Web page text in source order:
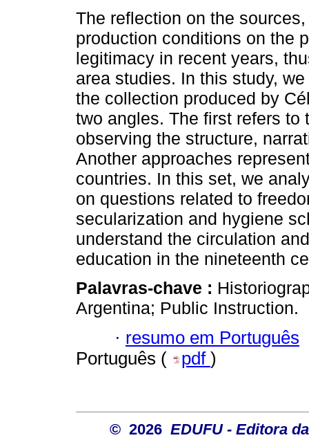
The reflection on the
production conditions on the
legitimacy in recent years,
area studies. In this study,
the collection produced by
two angles. The first refers to
observing the structure,
Another approaches
countries. In this set, we
on questions related to
secularization and hygiene
understand the circulation
education in the nineteenth
Palavras-chave :
Argentina; Public Instruction.
· resumo em Português
Português (
pdf )
© 2026 EDUFU - Editora